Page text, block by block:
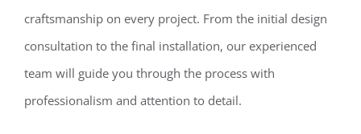
craftsmanship on every project. From the initial design
consultation to the final installation, our experienced
team will guide you through the process with
professionalism and attention to detail.